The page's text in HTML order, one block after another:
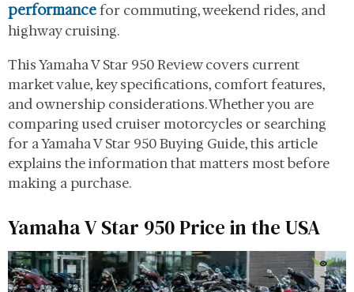
performancefor commuting, weekend rides, and
highway cruising.
This Yamaha V Star 950 Review covers current
market value, key specifications, comfort features,
and ownership considerations. Whether you are
comparing used cruiser motorcycles or searching
for a Yamaha V Star 950 Buying Guide, this article
explains the information that matters most before
making a purchase.
Yamaha V Star 950 Price in the USA